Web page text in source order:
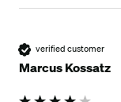
verified customer
Marcus Kossatz